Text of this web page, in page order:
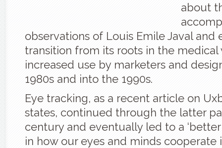
about
observations of Louis Emile Javal and
transition from its roots in the medical
increased use by marketers and
1980s and into the 1990s.
Eye tracking, as a recent article on
states, continued through the latter
century and eventually led to a
in how our eyes and minds cooperate